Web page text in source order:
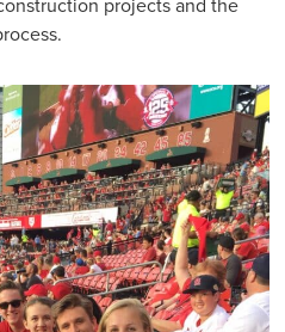
projects and the